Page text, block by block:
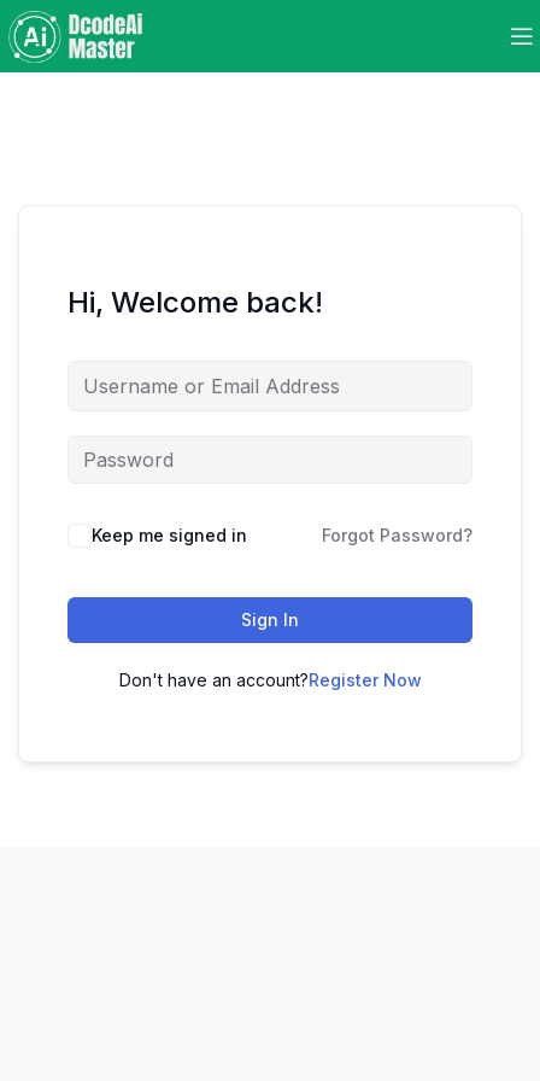
Hi, Welcome back!
Keep me signed in Forgot Password?
Sign In
Don't have an account?Register Now